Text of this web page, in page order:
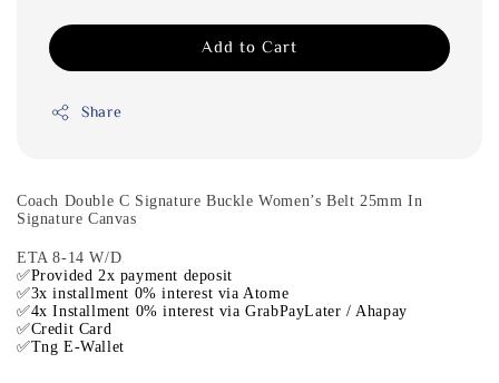
Add to Cart
Share
Coach Double C Signature Buckle Women’s Belt 25mm In
Signature Canvas
ETA 8-14 W/D
✅Provided 2x payment deposit
✅3x installment 0% interest via Atome
✅4x Installment 0% interest via GrabPayLater / Ahapay
✅Credit Card
✅Tng E-Wallet